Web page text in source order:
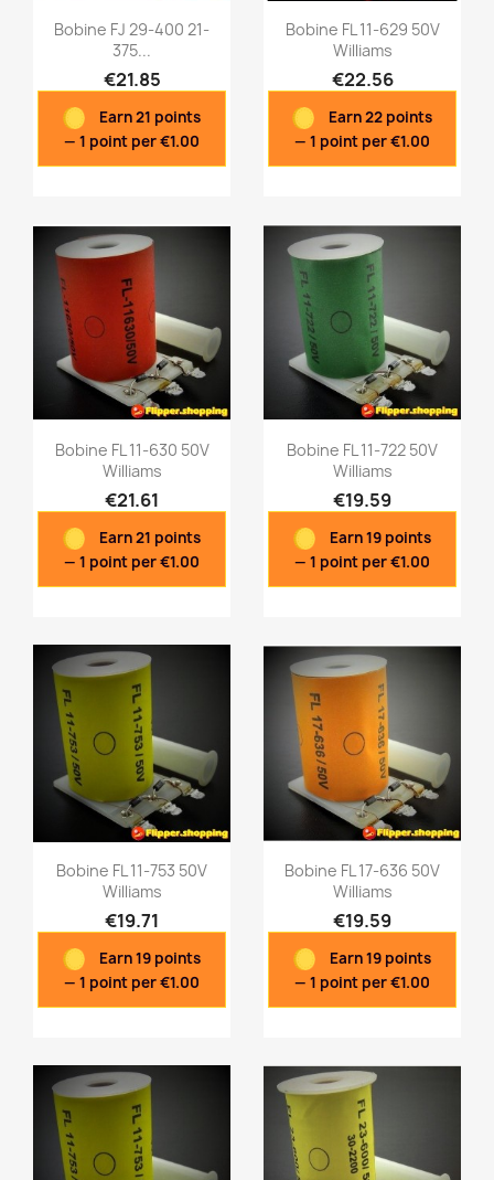

Bobine FJ 29-400 21-
375...
€21.85
Earn 21 points
— 1 point per €1.00

Bobine FL 11-629 50V
Williams
€22.56
Earn 22 points
— 1 point per €1.00

Bobine FL 11-630 50V
Williams
€21.61
Earn 21 points
— 1 point per €1.00

Bobine FL 11-722 50V
Williams
€19.59
Earn 19 points
— 1 point per €1.00

Bobine FL 11-753 50V
Williams
€19.71
Earn 19 points
— 1 point per €1.00

Bobine FL 17-636 50V
Williams
€19.59
Earn 19 points
— 1 point per €1.00